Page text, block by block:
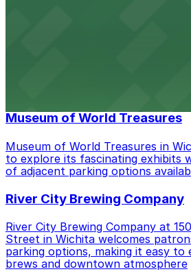
Museum of World Treasures
Museum of World Treasures in
to explore its fascinating exhibits
of adjacent parking options
River City Brewing Company
River City Brewing Company at
Street in Wichita welcomes
parking options, making it easy
brews and downtown atmosphere